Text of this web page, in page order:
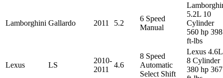
Lamborghini Gallardo 2011 5.2
6 Speed
Manual
5.2L 10
Cylinder
560 hp 398
ft-lbs
Lexus LS
2010-
2011
4.6
8 Speed
Automatic
Select Shift
Lexus 4.6L
8 Cylinder
380 hp 367